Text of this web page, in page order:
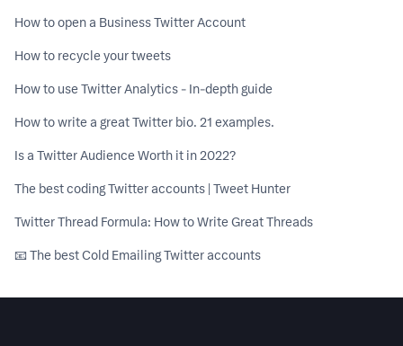
How to open a Business Twitter Account
How to recycle your tweets
How to use Twitter Analytics - In-depth guide
How to write a great Twitter bio. 21 examples.
Is a Twitter Audience Worth it in 2022?
The best coding Twitter accounts | Tweet Hunter
Twitter Thread Formula: How to Write Great Threads
📧 The best Cold Emailing Twitter accounts